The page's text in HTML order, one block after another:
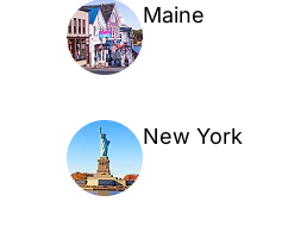
Maine
New York